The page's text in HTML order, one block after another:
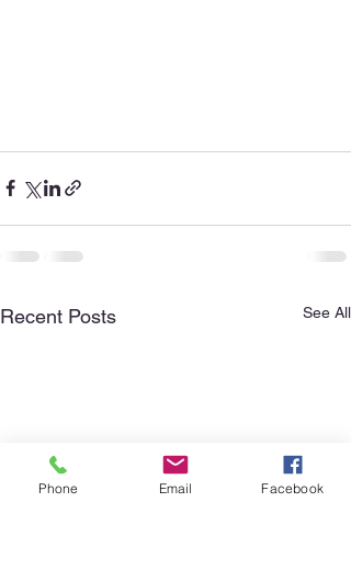
Recent Posts See All
Phone Email Facebook